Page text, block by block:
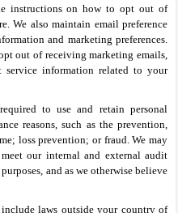
instructions on how to opt out of
We also maintain email preference
and marketing preferences.
out of receiving marketing emails,
information related to your
to use and retain personal
reasons, such as the prevention,
loss prevention; or fraud. We may
our internal and external audit
and as we otherwise believe
laws outside your country of